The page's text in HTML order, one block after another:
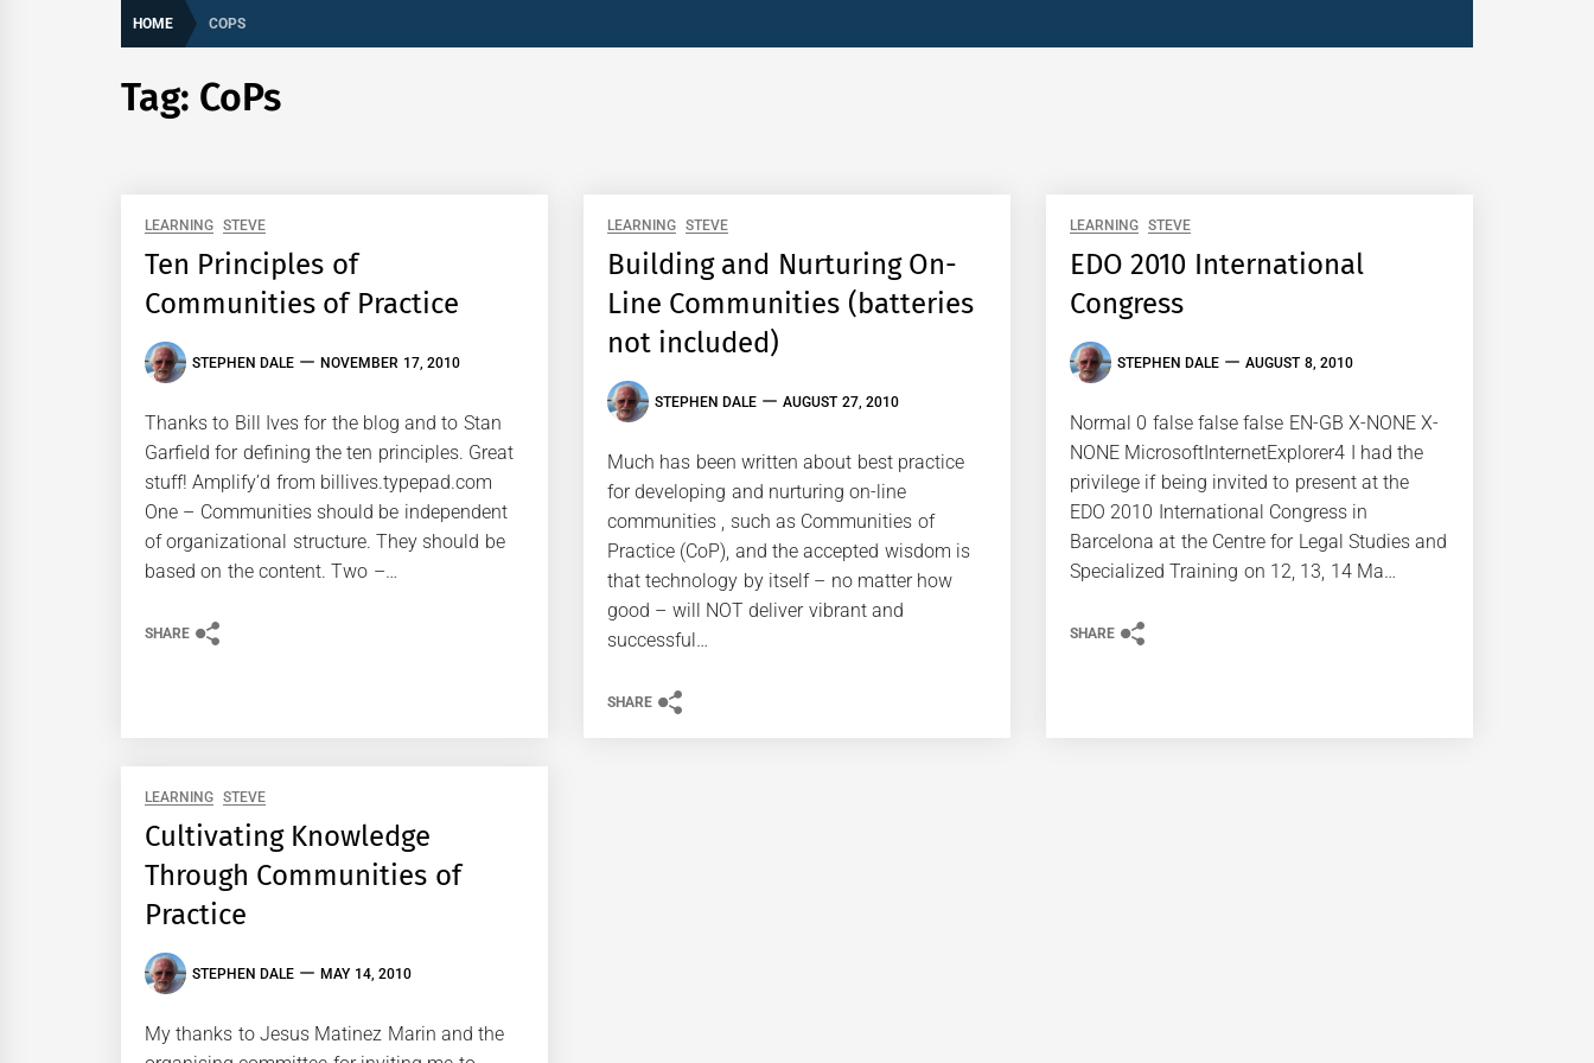
HOME COPS
Tag: CoPs
LEARNING STEVE
Ten Principles of
Communities of Practice
STEPHEN DALE NOVEMBER 17, 2010
Thanks to Bill Ives for the blog and to Stan
Garfield for defining the ten principles. Great
stuff! Amplify’d from billives.typepad.com
One – Communities should be independent
of organizational structure. They should be
based on the content. Two –…
SHARE
LEARNING STEVE
Building and Nurturing On-
Line Communities (batteries
not included)
STEPHEN DALE AUGUST 27, 2010
Much has been written about best practice
for developing and nurturing on-line
communities , such as Communities of
Practice (CoP), and the accepted wisdom is
that technology by itself – no matter how
good – will NOT deliver vibrant and
successful…
SHARE
LEARNING STEVE
EDO 2010 International
Congress
STEPHEN DALE AUGUST 8, 2010
Normal 0 false false false EN-GB X-NONE X-
NONE MicrosoftInternetExplorer4 I had the
privilege if being invited to present at the
EDO 2010 International Congress in
Barcelona at the Centre for Legal Studies and
Specialized Training on 12, 13, 14 Ma…
SHARE
LEARNING STEVE
Cultivating Knowledge
Through Communities of
Practice
STEPHEN DALE MAY 14, 2010
My thanks to Jesus Matinez Marin and the